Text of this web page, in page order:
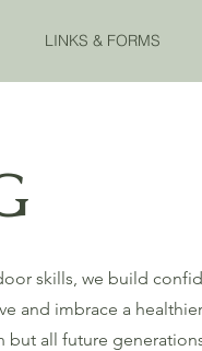
LINKS & FORMS
skills, we build
and imbrace a
all future